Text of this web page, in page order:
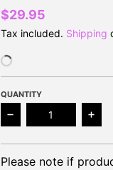
$29.95
Tax included. Shipping
QUANTITY
Decrease
Please note if